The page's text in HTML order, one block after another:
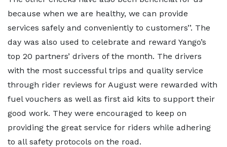
because when we are healthy, we can provide
services safely and conveniently to customers’’. The
day was also used to celebrate and reward Yango’s
top 20 partners’ drivers of the month. The drivers
with the most successful trips and quality service
through rider reviews for August were rewarded with
fuel vouchers as well as first aid kits to support their
good work. They were encouraged to keep on
providing the great service for riders while adhering
to all safety protocols on the road.